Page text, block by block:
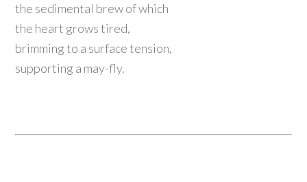
the sedimental brew of which
the heart grows tired,
brimming to a surface tension,
supporting a may-fly.